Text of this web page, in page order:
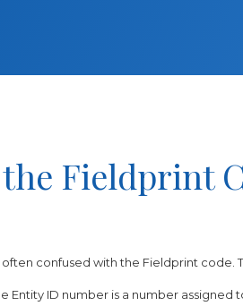
Fieldprint
often confused with the Fieldprint code.
Entity ID number is a number